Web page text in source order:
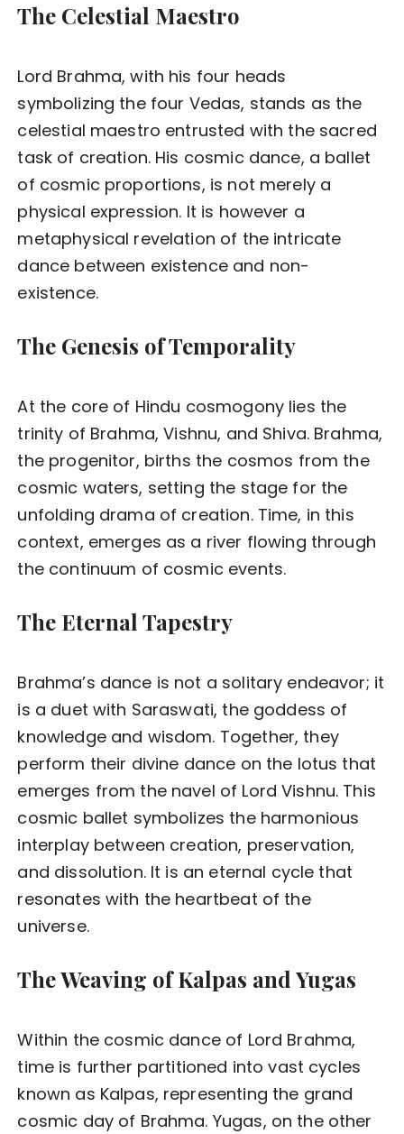
The Celestial Maestro
Lord Brahma, with his four heads
symbolizing the four Vedas, stands as the
celestial maestro entrusted with the sacred
task of creation. His cosmic dance, a ballet
of cosmic proportions, is not merely a
physical expression. It is however a
metaphysical revelation of the intricate
dance between existence and non-
existence.
The Genesis of Temporality
At the core of Hindu cosmogony lies the
trinity of Brahma, Vishnu, and Shiva. Brahma,
the progenitor, births the cosmos from the
cosmic waters, setting the stage for the
unfolding drama of creation. Time, in this
context, emerges as a river flowing through
the continuum of cosmic events.
The Eternal Tapestry
Brahma’s dance is not a solitary endeavor; it
is a duet with Saraswati, the goddess of
knowledge and wisdom. Together, they
perform their divine dance on the lotus that
emerges from the navel of Lord Vishnu. This
cosmic ballet symbolizes the harmonious
interplay between creation, preservation,
and dissolution. It is an eternal cycle that
resonates with the heartbeat of the
universe.
The Weaving of Kalpas and Yugas
Within the cosmic dance of Lord Brahma,
time is further partitioned into vast cycles
known as Kalpas, representing the grand
cosmic day of Brahma. Yugas, on the other